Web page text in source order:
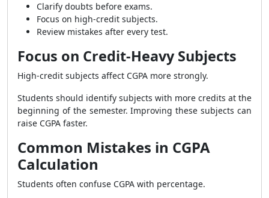
Clarify doubts before exams.
Focus on high-credit subjects.
Review mistakes after every test.
Focus on Credit-Heavy Subjects
High-credit subjects affect CGPA more strongly.
Students should identify subjects with more credits at the
beginning of the semester. Improving these subjects can
raise CGPA faster.
Common Mistakes in CGPA
Calculation
Students often confuse CGPA with percentage.